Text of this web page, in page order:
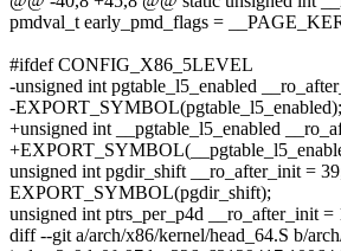
pmdval_t early_pmd_flags =
#ifdef CONFIG_X86_5LEVEL
-unsigned int pgtable_l5_enabled
-EXPORT_SYMBOL(pgtable_l5_enabled);
+unsigned int __pgtable_l5_enabled
unsigned int pgdir_shift __ro_after_init =
EXPORT_SYMBOL(pgdir_shift);
unsigned int ptrs_per_p4d __ro_after_init =
diff --git a/arch/x86/kernel/head_64.S b/